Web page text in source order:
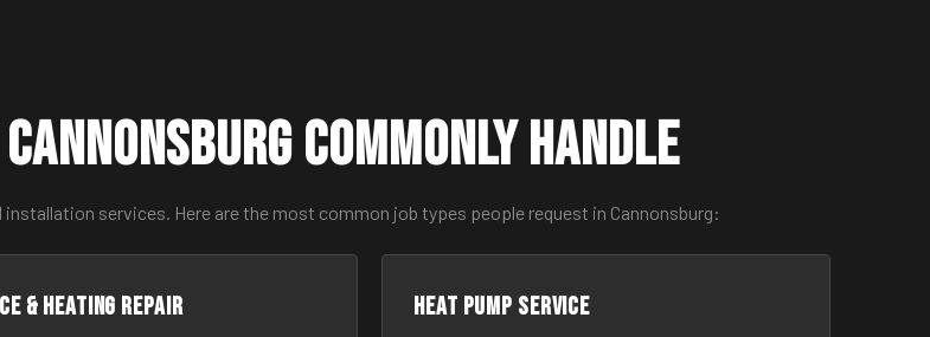
Commonly Handle
services. Here are the most common job types people request in Cannonsburg:
& Heating Repair Heat Pump Service